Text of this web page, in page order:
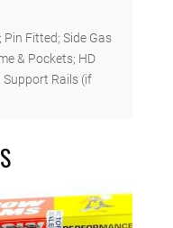
Fitted; Side Gas
& Pockets; HD
Support Rails (if